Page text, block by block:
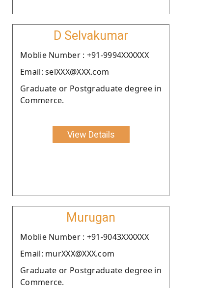
D Selvakumar
Moblie Number : +91-9994XXXXXX
Email: selXXX@XXX.com
Graduate or Postgraduate degree in
Commerce.
View Details
Murugan
Moblie Number : +91-9043XXXXXX
Email: murXXX@XXX.com
Graduate or Postgraduate degree in
Commerce.